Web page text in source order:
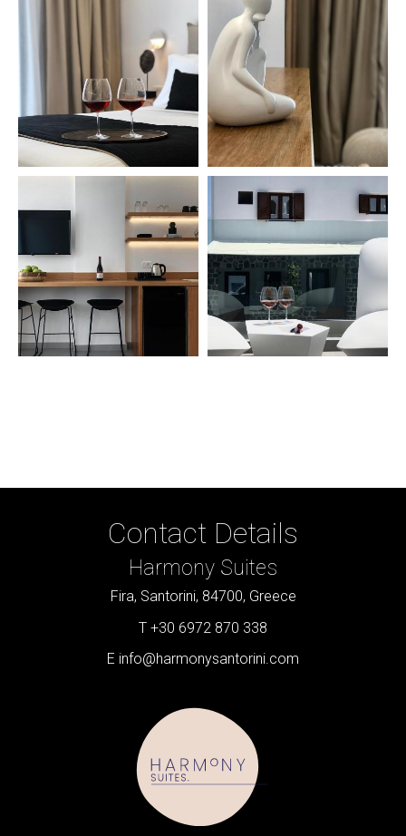
Contact Details
Harmony Suites
Fira, Santorini, 84700, Greece
T +30 6972 870 338
E info@harmonysantorini.com